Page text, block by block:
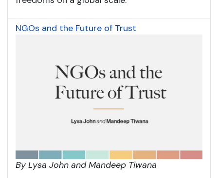
NGOs and the Future of Trust
By Lysa John and Mandeep Tiwana